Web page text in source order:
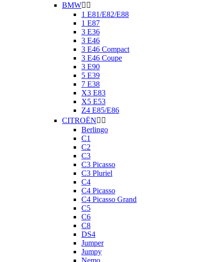
BMW 
1 E81/E82/E88
1 E87
3 E36
3 E46
3 E46 Compact
3 E46 Coupe
3 E90
5 E39
7 E38
X3 E83
X5 E53
Z4 E85/E86
CITROËN 
Berlingo
C1
C2
C3
C3 Picasso
C3 Pluriel
C4
C4 Picasso
C4 Picasso Grand
C5
C6
C8
DS4
Jumper
Jumpy
Nemo